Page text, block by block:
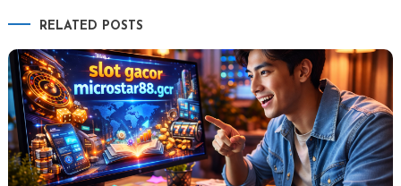
RELATED POSTS